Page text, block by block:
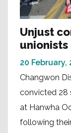
Unjust
unionists
20 February,
Changwon
convicted 28
at Hanwha
following